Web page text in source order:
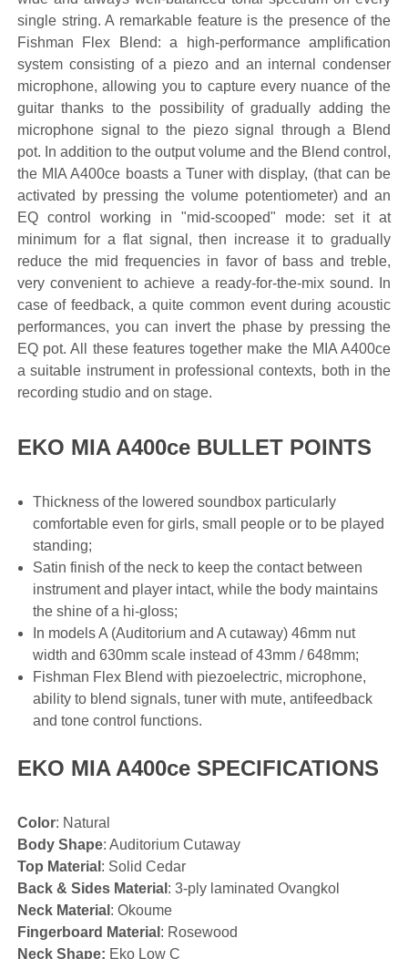
single string. A remarkable feature is the presence of the
Fishman Flex Blend: a high-performance amplification
system consisting of a piezo and an internal condenser
microphone, allowing you to capture every nuance of the
guitar thanks to the possibility of gradually adding the
microphone signal to the piezo signal through a Blend
pot. In addition to the output volume and the Blend control,
the MIA A400ce boasts a Tuner with display, (that can be
activated by pressing the volume potentiometer) and an
EQ control working in "mid-scooped" mode: set it at
minimum for a flat signal, then increase it to gradually
reduce the mid frequencies in favor of bass and treble,
very convenient to achieve a ready-for-the-mix sound. In
case of feedback, a quite common event during acoustic
performances, you can invert the phase by pressing the
EQ pot. All these features together make the MIA A400ce
a suitable instrument in professional contexts, both in the
recording studio and on stage.
EKO MIA A400ce BULLET POINTS
Thickness of the lowered soundbox particularly
comfortable even for girls, small people or to be played
standing;
Satin finish of the neck to keep the contact between
instrument and player intact, while the body maintains
the shine of a hi-gloss;
In models A (Auditorium and A cutaway) 46mm nut
width and 630mm scale instead of 43mm / 648mm;
Fishman Flex Blend with piezoelectric, microphone,
ability to blend signals, tuner with mute, antifeedback
and tone control functions.
EKO MIA A400ce SPECIFICATIONS
Color: Natural
Body Shape: Auditorium Cutaway
Top Material : Solid Cedar
Back & Sides Material : 3-ply laminated Ovangkol
Neck Material : Okoume
Fingerboard Material : Rosewood
Neck Shape: Eko Low C